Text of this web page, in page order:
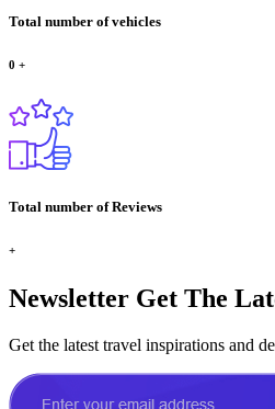
Total number of vehicles
0 +
Total number of Reviews
+
Newsletter Get The
Get the latest travel inspirations and